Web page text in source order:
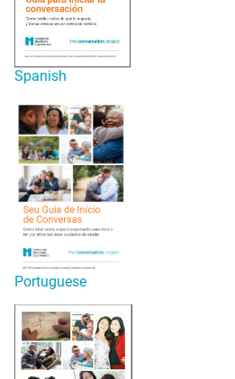
Spanish
Portuguese